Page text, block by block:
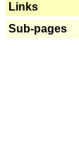
Links
Sub-pages